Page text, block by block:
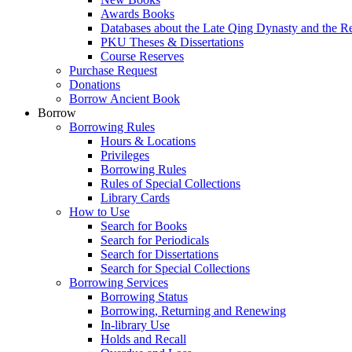
Awards Books
Databases about the Late Qing Dynasty and the
PKU Theses & Dissertations
Course Reserves
Purchase Request
Donations
Borrow Ancient Book
Borrow
Borrowing Rules
Hours & Locations
Privileges
Borrowing Rules
Rules of Special Collections
Library Cards
How to Use
Search for Books
Search for Periodicals
Search for Dissertations
Search for Special Collections
Borrowing Services
Borrowing Status
Borrowing, Returning and Renewing
In-library Use
Holds and Recall